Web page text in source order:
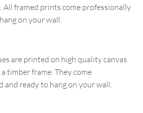
All framed prints come professionally
on your wall.
are printed on high quality canvas
timber frame. They come
ready to hang on your wall.